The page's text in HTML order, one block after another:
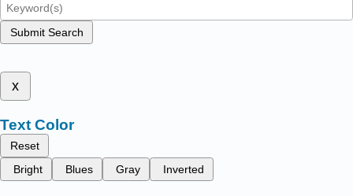
Submit Search
x
Text Color
Reset
Bright
Blues Gray Inverted